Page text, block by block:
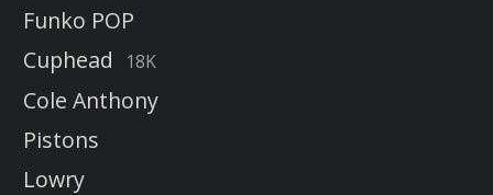
Funko POP
Cuphead
18K
Cole Anthony
Pistons
Lowry